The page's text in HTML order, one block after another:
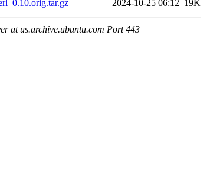
2024-10-25 06:12 19K
at us.archive.ubuntu.com Port 443